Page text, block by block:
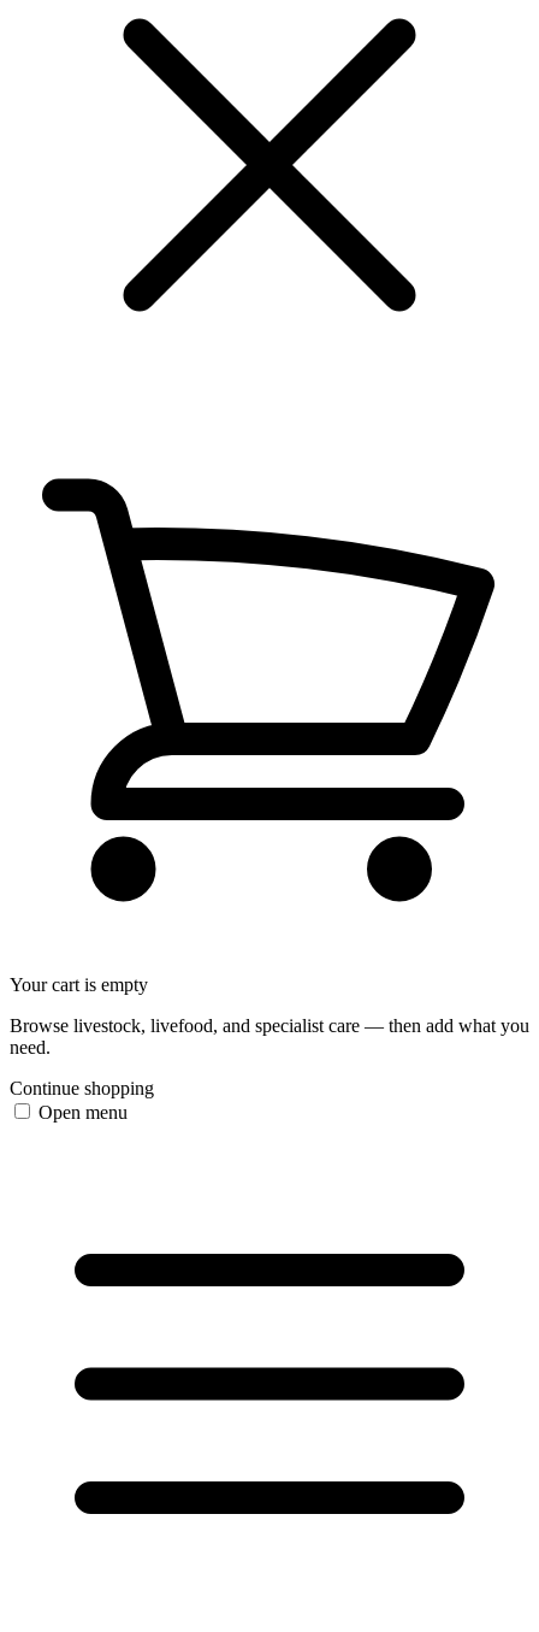
Your cart is empty
Browse livestock, livefood, and specialist care — then add what you
need.
Continue shopping
Open menu